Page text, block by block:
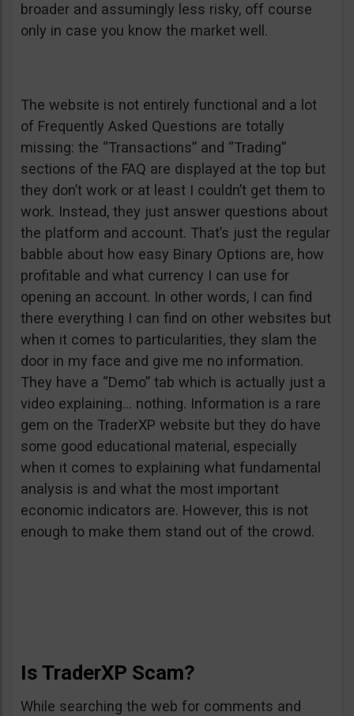
broader and assumingly less risky, off course
only in case you know the market well.
The website is not entirely functional and a lot
of Frequently Asked Questions are totally
missing: the “Transactions” and “Trading”
sections of the FAQ are displayed at the top but
they don’t work or at least I couldn’t get them to
work. Instead, they just answer questions about
the platform and account. That’s just the regular
babble about how easy Binary Options are, how
profitable and what currency I can use for
opening an account. In other words, I can find
there everything I can find on other websites but
when it comes to particularities, they slam the
door in my face and give me no information.
They have a “Demo” tab which is actually just a
video explaining… nothing. Information is a rare
gem on the TraderXP website but they do have
some good educational material, especially
when it comes to explaining what fundamental
analysis is and what the most important
economic indicators are. However, this is not
enough to make them stand out of the crowd.
Is TraderXP Scam?
While searching the web for comments and